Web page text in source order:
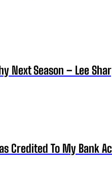
Next Season – Lee
Credited To My Bank